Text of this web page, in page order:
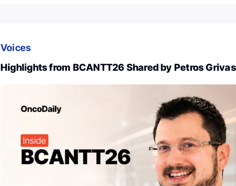
Voices
Highlights from BCANTT26 Shared by Petros Grivas